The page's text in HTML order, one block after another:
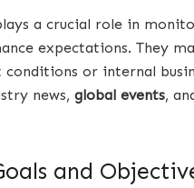
a crucial role in
expectations. They
conditions or internal
news, global events,
and